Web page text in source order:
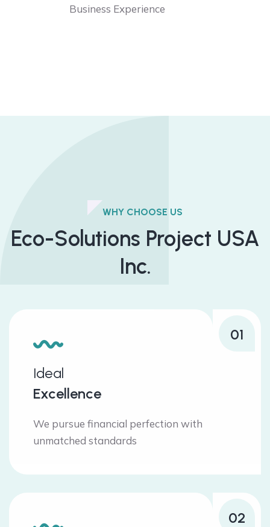
Business Experience
WHY CHOOSE US
Eco-Solutions Project USA
Inc.
01
Ideal
Excellence
We pursue financial perfection with
unmatched standards
02